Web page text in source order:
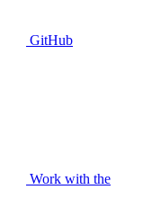
GitHub
Work with the